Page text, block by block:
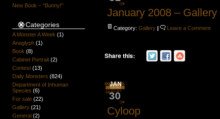
New Book – “Bunny!”
Categories
A Monster A Week (1)
Anaglyph(1)
Book (8)
Cabinet Portrait(2)
Contest(13)
Daily Monsters (824)
Department of Inhuman
Species (6)
For sale(22)
Gallery(21)
General(2)
January 2008 – Gallery
Category:Gallery | Leave a Comment
Share this:
JAN
30
Cyloop